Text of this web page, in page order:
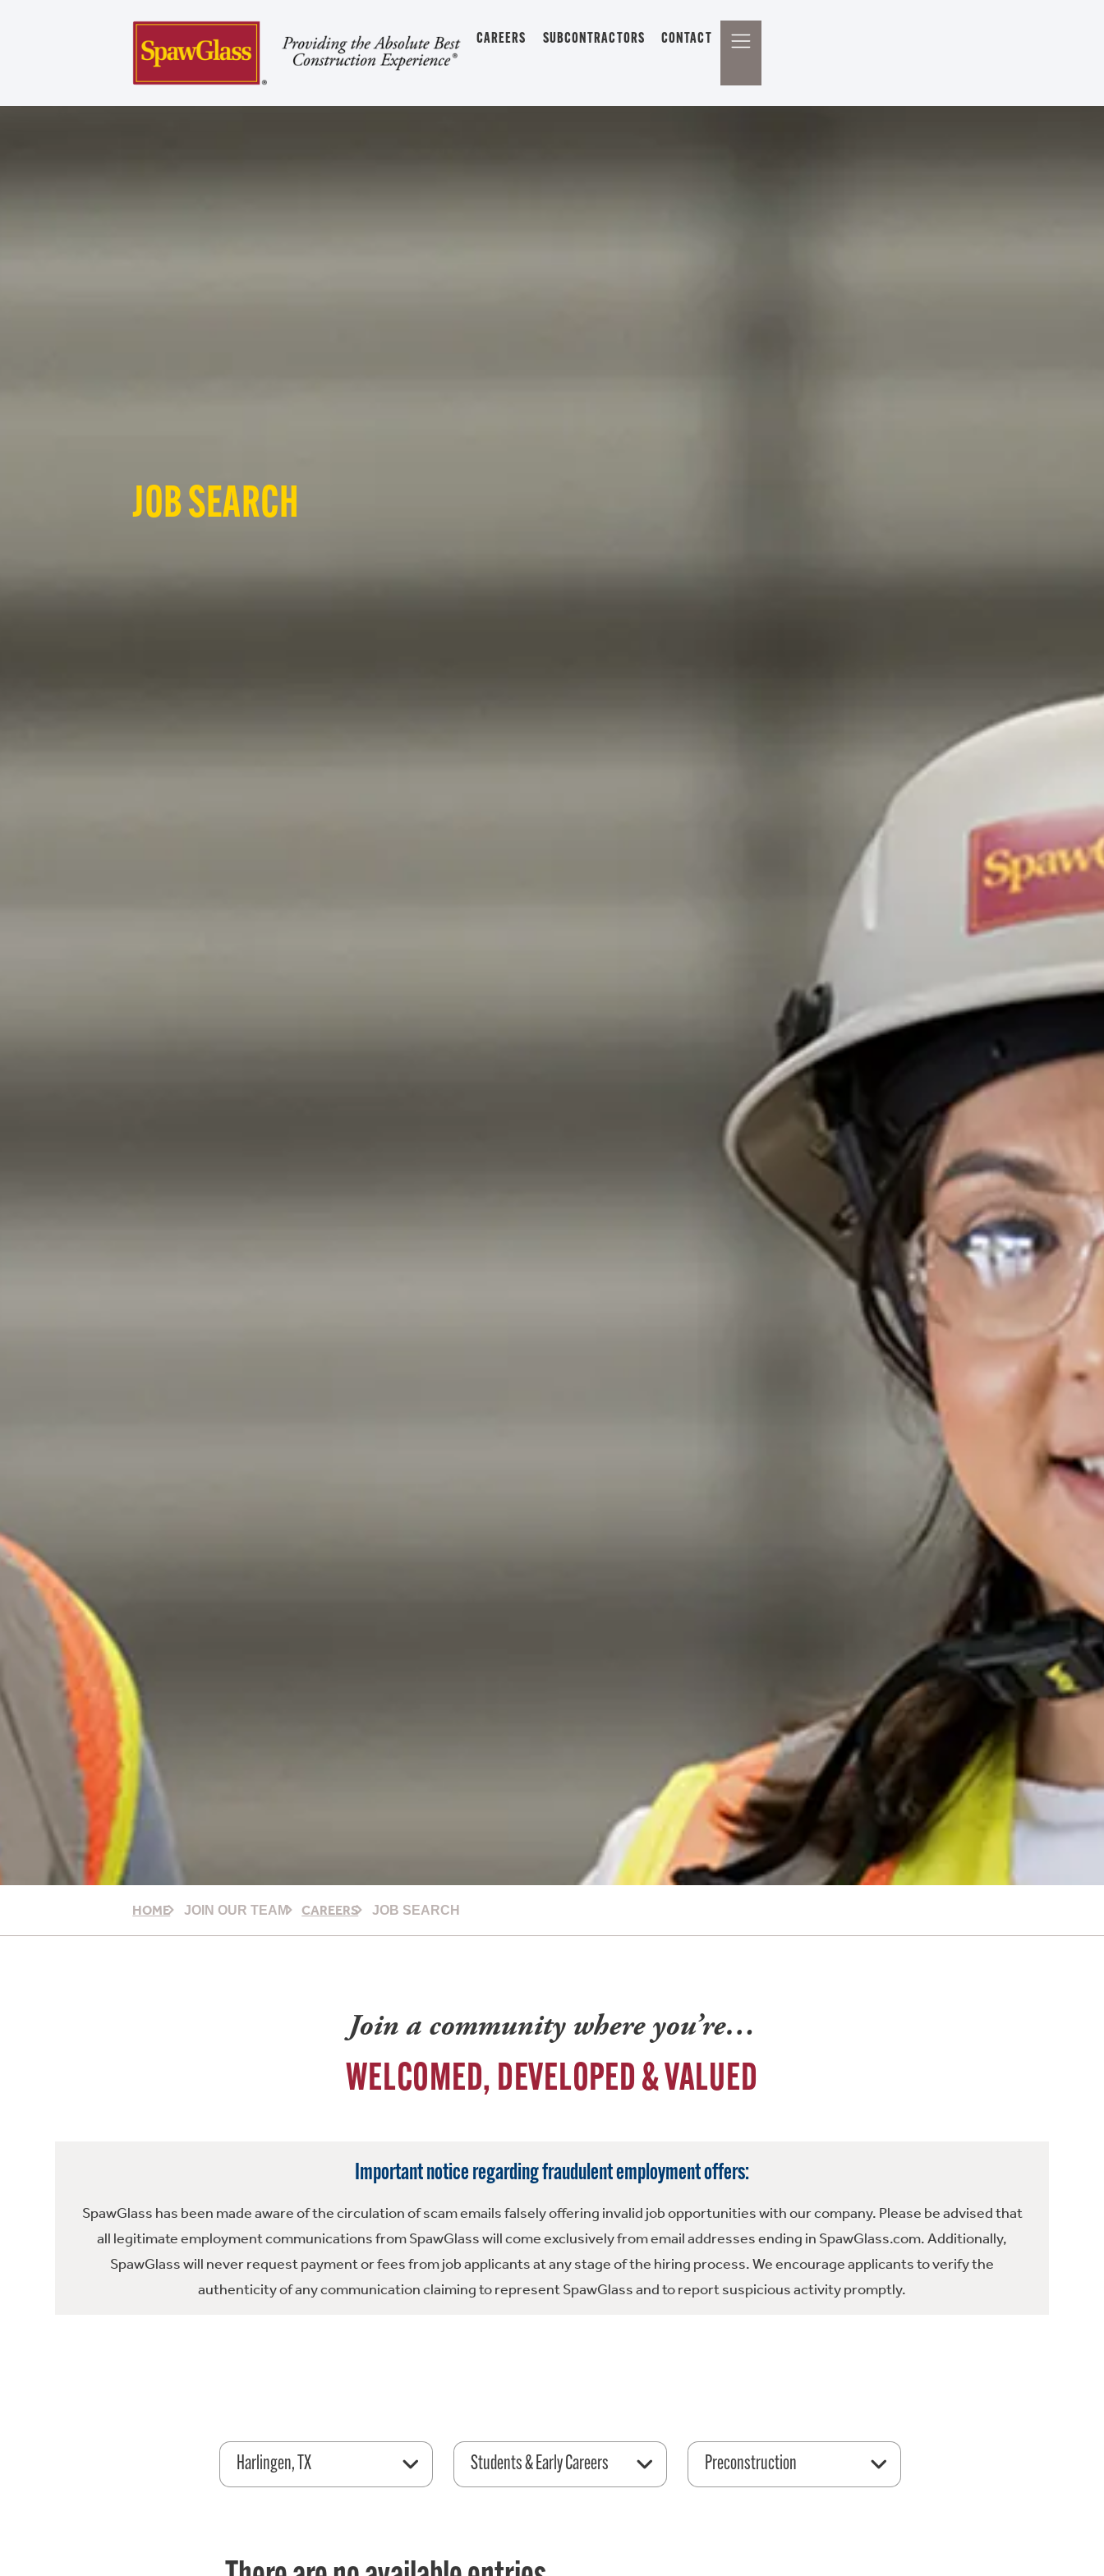
CAREERS SUBCONTRACTORS CONTACT
JOB SEARCH
HOME JOIN OUR TEAM CAREERS JOB SEARCH
Join a community where you’re…
WELCOMED, DEVELOPED & VALUED
Important notice regarding fraudulent employment offers:
SpawGlass has been made aware of the circulation of scam emails falsely offering invalid job opportunities with our company. Please be advised that
all legitimate employment communications from SpawGlass will come exclusively from email addresses ending in SpawGlass.com. Additionally,
SpawGlass will never request payment or fees from job applicants at any stage of the hiring process. We encourage applicants to verify the
authenticity of any communication claiming to represent SpawGlass and to report suspicious activity promptly.
Harlingen, TX Students & Early Careers Preconstruction